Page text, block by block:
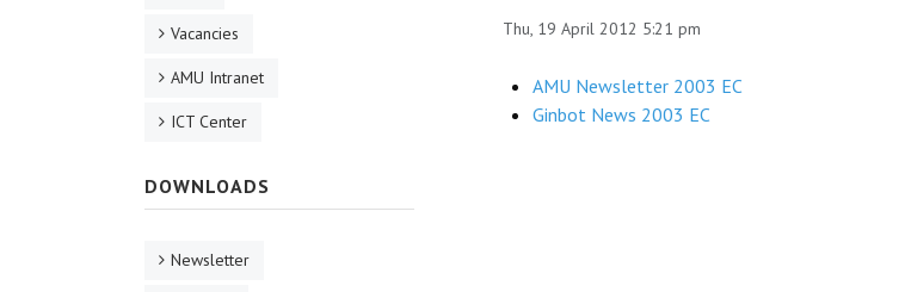
Thu, 19 April 2012 5:21 pm
AMU Newsletter 2003 EC
Ginbot News 2003 EC
Vacancies
AMU Intranet
ICT Center
DOWNLOADS
Newsletter